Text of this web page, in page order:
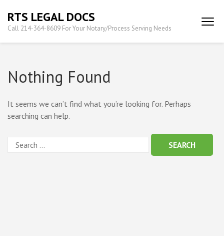
content
(Press
RTS LEGAL DOCS
Call 214-364-8609 For Your Notary/Process Serving Needs
Nothing Found
It seems we can’t find what you’re looking for. Perhaps
searching can help.